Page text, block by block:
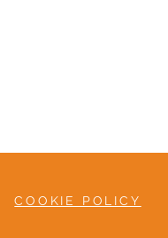
COOKIE POLICY